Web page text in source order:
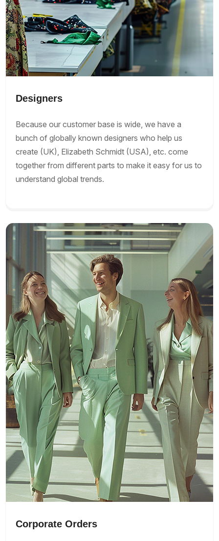
Designers
Because our customer base is wide, we have a
bunch of globally known designers who help us
create (UK), Elizabeth Schmidt (USA), etc. come
together from different parts to make it easy for us to
understand global trends.
Corporate Orders